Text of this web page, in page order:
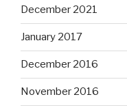
December 2021
January 2017
December 2016
November 2016